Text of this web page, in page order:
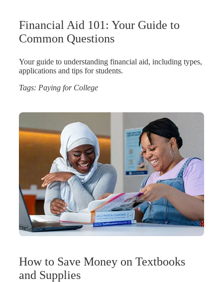
Financial Aid 101: Your Guide to
Common Questions
Your guide to understanding financial aid, including types,
applications and tips for students.
Tags: Paying for College
How to Save Money on Textbooks
and Supplies